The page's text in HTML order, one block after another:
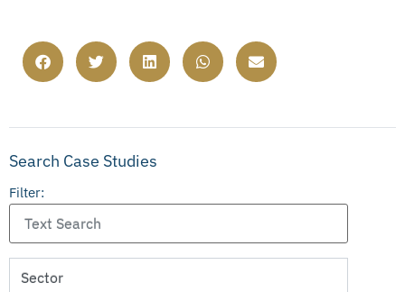
Search Case Studies
Filter: